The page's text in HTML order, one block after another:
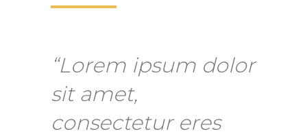
“Lorem ipsum dolor
sit amet,
consectetur eres